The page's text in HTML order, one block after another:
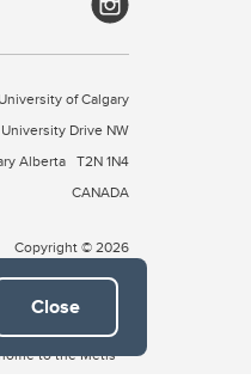
Close
University of Calgary
Drive NW
Alberta T2N 1N4
CANADA
Copyright © 2026
(comprised
to the Métis